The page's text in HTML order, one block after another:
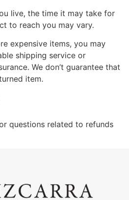
live, the time it may take for
to reach you may vary.
expensive items, you may
shipping service or
We don’t guarantee that
item.
questions related to refunds